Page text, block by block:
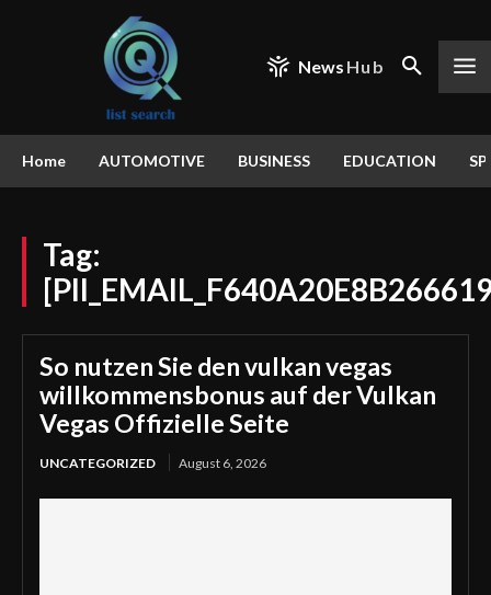
News Hub
Home AUTOMOTIVE BUSINESS EDUCATION
Tag:
So nutzen Sie den vulkan vegas
willkommensbonus auf der Vulkan
Vegas Offizielle Seite
UNCATEGORIZED August 6, 2026